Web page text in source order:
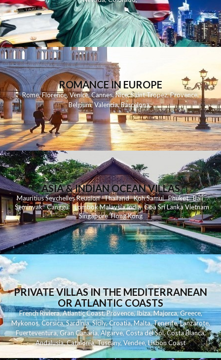
ROMANCE IN EUROPE
Rome,Florence,Venice,Cannes,Nice,Saint Tropez,Provence,
Belgium,Valencia,Barcelona,
ASIA & INDIAN OCEAN VILLAS
MauritiusSeychellesReunionThailand KohSamui Phuket Bali
Seminyak Canggu LombokMalaysiaIndia Goa Sri LankaVietnam
Singapore Hong Kong
PRIVATE VILLAS IN THE MEDITERRANEAN
OR ATLANTIC COASTS
French Riviera,Atlantic Coast,Provence,Ibiza,Majorca,Greece,
Mykonos,Corsica,Sardinia,Sicily,Croatia,Malta,Tenerife,Lanzarote,
Fuerteventura,Gran Canaria,Algarve,Costa del Sol,Costa Blanca,
Andalusia,Catalonia,Tuscany,Vendee,Lisbon Coast